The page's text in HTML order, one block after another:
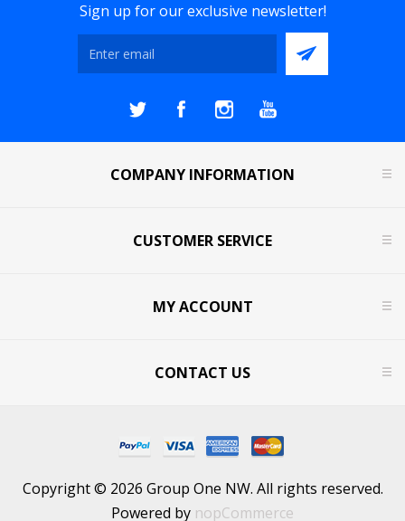
Sign up for our exclusive newsletter!
COMPANY INFORMATION
CUSTOMER SERVICE
MY ACCOUNT
CONTACT US
Copyright © 2026 Group One NW. All rights reserved.
Powered by nopCommerce